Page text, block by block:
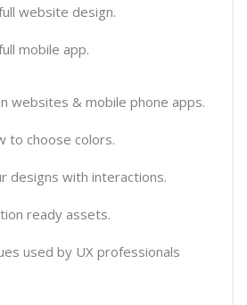
website design.
mobile app.
websites & mobile phone apps.
to choose colors.
designs with interactions.
ready assets.
used by UX professionals